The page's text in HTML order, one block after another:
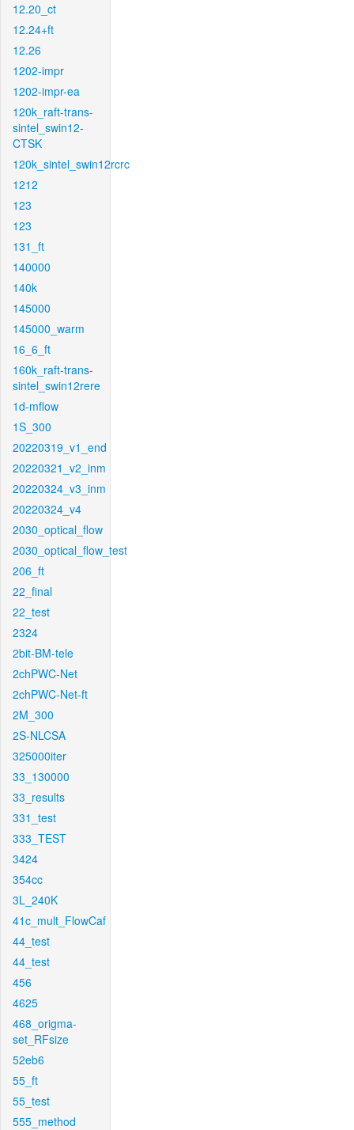
12.20_ct
12.24+ft
12.26
1202-impr
1202-impr-ea
120k_raft-trans-
sintel_swin12-
CTSK
120k_sintel_swin12rcrc
1212
123
123
131_ft
140000
140k
145000
145000_warm
16_6_ft
160k_raft-trans-
sintel_swin12rere
1d-mflow
1S_300
20220319_v1_end
20220321_v2_inm
20220324_v3_inm
20220324_v4
2030_optical_flow
2030_optical_flow_test
206_ft
22_final
22_test
2324
2bit-BM-tele
2chPWC-Net
2chPWC-Net-ft
2M_300
2S-NLCSA
325000iter
33_130000
33_results
331_test
333_TEST
3424
354cc
3L_240K
41c_mult_FlowCaf
44_test
44_test
456
4625
468_origma-
set_RFsize
52eb6
55_ft
55_test
555_method